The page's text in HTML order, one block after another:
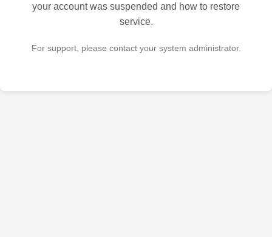
your account was suspended and how to restore
service.
For support, please contact your system administrator.